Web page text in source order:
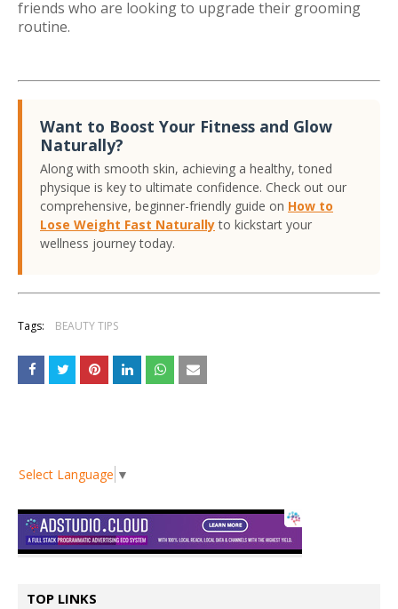
friends who are looking to upgrade their grooming
routine.
Want to Boost Your Fitness and Glow
Naturally?
Along with smooth skin, achieving a healthy, toned
physique is key to ultimate confidence. Check out our
comprehensive, beginner-friendly guide on How to
Lose Weight Fast Naturallyto kickstart your
wellness journey today.
Tags: BEAUTY TIPS
Select Language ▼
TOP LINKS